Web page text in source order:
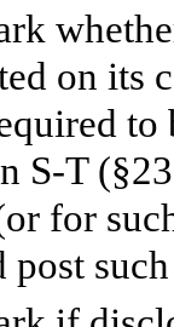
on its
to
S-T
for
post